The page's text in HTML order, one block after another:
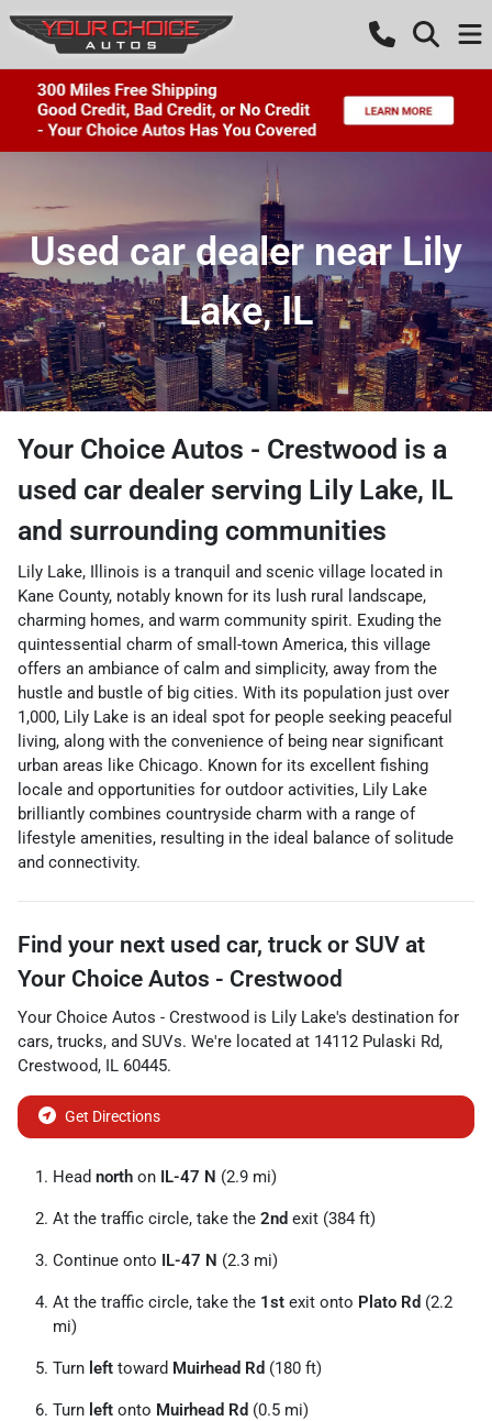
Used car dealer near Lily
Lake, IL
Your Choice Autos - Crestwood is a
used car dealer serving Lily Lake, IL
and surrounding communities
Lily Lake, Illinois is a tranquil and scenic village located in
Kane County, notably known for its lush rural landscape,
charming homes, and warm community spirit. Exuding the
quintessential charm of small-town America, this village
offers an ambiance of calm and simplicity, away from the
hustle and bustle of big cities. With its population just over
1,000, Lily Lake is an ideal spot for people seeking peaceful
living, along with the convenience of being near significant
urban areas like Chicago. Known for its excellent fishing
locale and opportunities for outdoor activities, Lily Lake
brilliantly combines countryside charm with a range of
lifestyle amenities, resulting in the ideal balance of solitude
and connectivity.
Find your next used car, truck or SUV at
Your Choice Autos - Crestwood
Your Choice Autos - Crestwood is Lily Lake's destination for
cars, trucks, and SUVs. We're located at 14112 Pulaski Rd,
Crestwood, IL 60445.
Get Directions
Head north on IL-47 N (2.9 mi)
At the traffic circle, take the 2nd exit (384 ft)
Continue onto IL-47 N (2.3 mi)
At the traffic circle, take the 1st exit onto Plato Rd (2.2
mi)
Turn left toward Muirhead Rd (180 ft)
Turn left onto Muirhead Rd (0.5 mi)